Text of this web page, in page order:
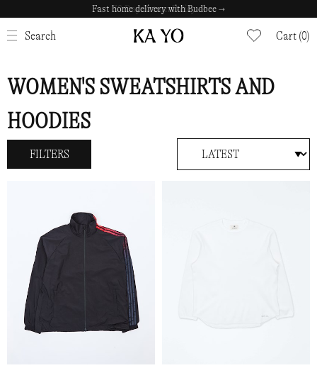
Fast home delivery with Budbee →
Search Cart (0)
CLOSE
WOMEN'S SWEATSHIRTS AND
HOODIES
FILTERS